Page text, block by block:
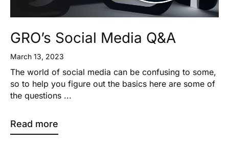
GRO’s Social Media Q&A
March 13, 2023
The world of social media can be confusing to some,
so to help you figure out the basics here are some of
the questions ...
Read more